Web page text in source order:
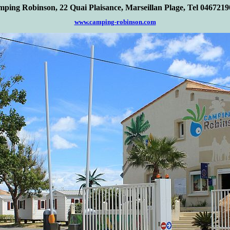
Robinson, 22 Quai Plaisance, Marseillan Plage, Tel
www.camping-robinson.com